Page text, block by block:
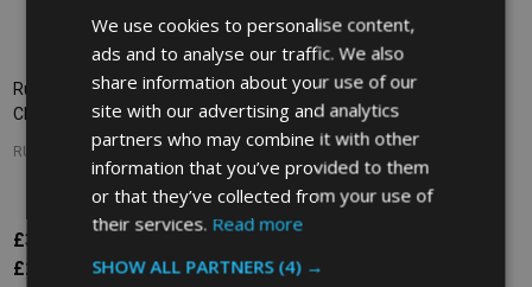
Rubbermaid Utility Cart with
Closed End Panels - Black
RUBBERMAID
£301.27
£251.06 Ex. VAT
Rubbermaid X-Tra Cart Open -
White
£291.47
We use cookies to personalise content,
ads and to analyse our traffic. We also
share information about your use of our
site with our advertising and analytics
partners who may combine it with other
information that you’ve provided to them
or that they’ve collected from your use of
their services. Read more
SHOW ALL PARTNERS (4) →